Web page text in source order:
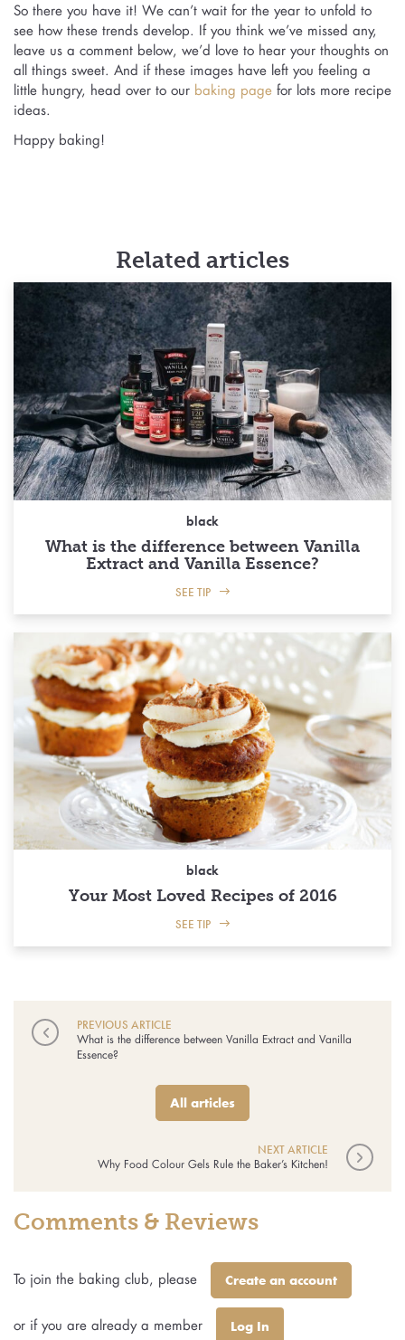
So there you have it! We can’t wait for the year to unfold to
see how these trends develop. If you think we’ve missed any,
leave us a comment below, we’d love to hear your thoughts on
all things sweet. And if these images have left you feeling a
little hungry, head over to our baking page for lots more recipe
ideas.
Happy baking!
Related articles
black
What is the difference between Vanilla
Extract and Vanilla Essence?
SEE TIP
black
Your Most Loved Recipes of 2016
SEE TIP
◅
PREVIOUS ARTICLE
What is the difference between Vanilla Extract and Vanilla
Essence?
All articles
▻
NEXT ARTICLE
Why Food Colour Gels Rule the Baker’s Kitchen!
Comments & Reviews
To join the baking club, please Create an account
or if you are already a member Log In